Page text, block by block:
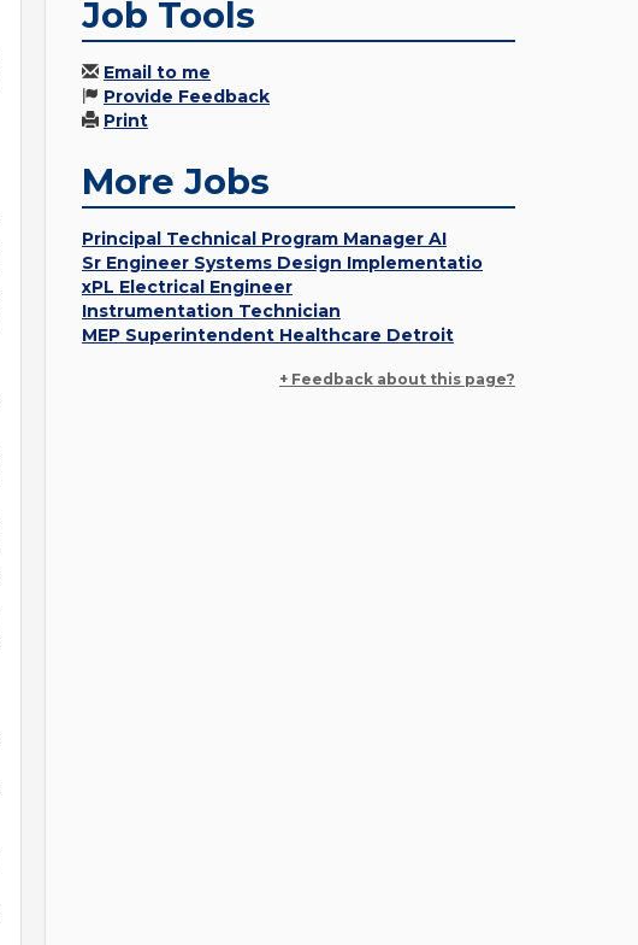
Job Tools
Email to me
Provide Feedback
Print
More Jobs
Principal Technical Program Manager AI
Sr Engineer Systems Design Implementatio
xPL Electrical Engineer
Instrumentation Technician
MEP Superintendent Healthcare Detroit
+ Feedback about this page?